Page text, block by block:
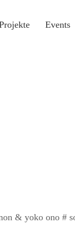
Events
& yoko ono #